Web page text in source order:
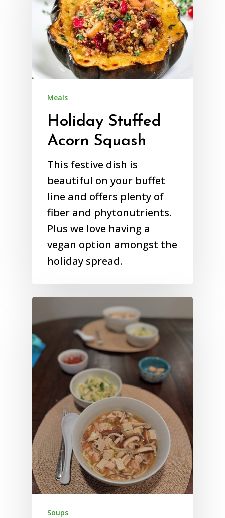
Meals
Holiday Stuffed
Acorn Squash
This festive dish is
beautiful on your buffet
line and offers plenty of
fiber and phytonutrients.
Plus we love having a
vegan option amongst the
holiday spread.
Soups